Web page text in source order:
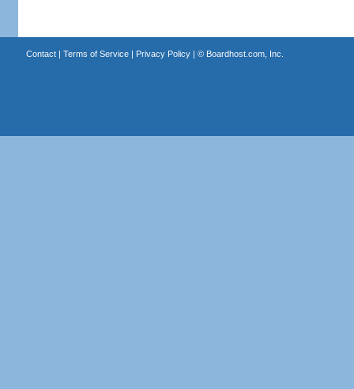
Contact| Terms of Service| Privacy Policy| © Boardhost.com, Inc.